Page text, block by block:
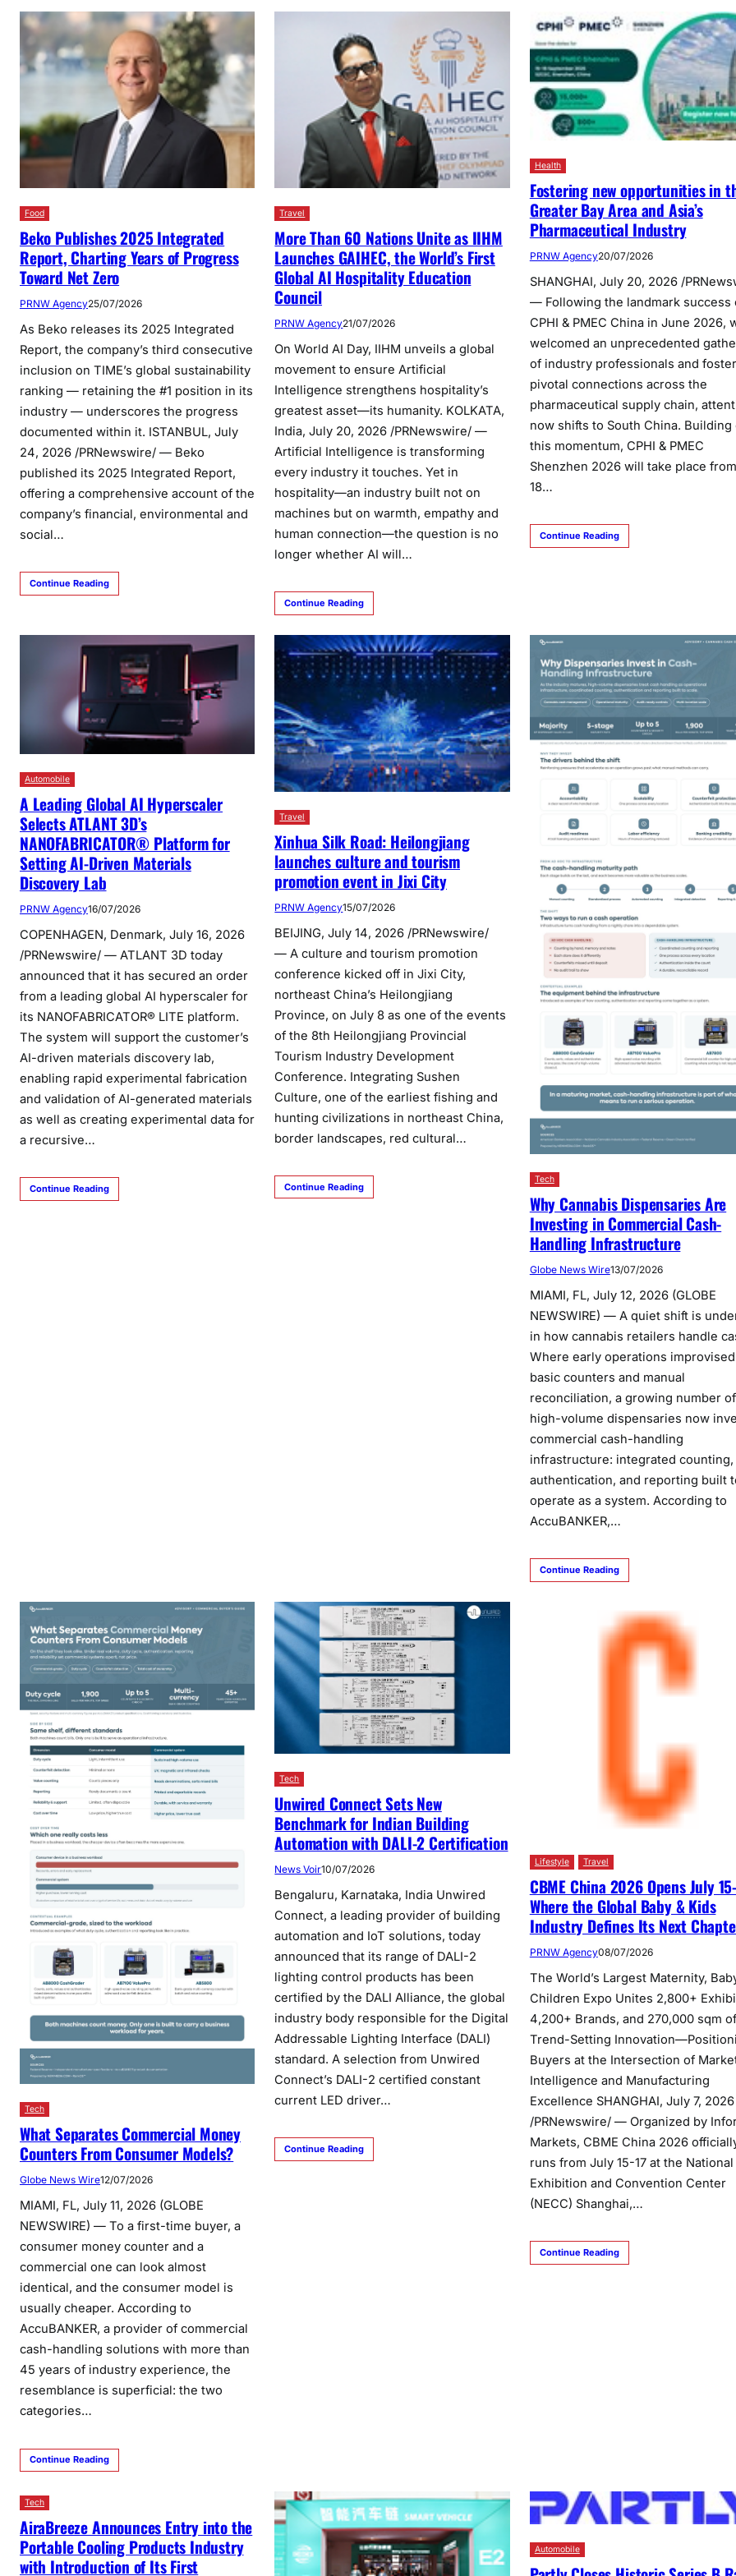
Food
Beko Publishes 2025 Integrated
Report, Charting Years of Progress
Toward Net Zero
PRNW Agency25/07/2026
As Beko releases its 2025 Integrated
Report, the company’s third consecutive
inclusion on TIME’s global sustainability
ranking — retaining the #1 position in its
industry — underscores the progress
documented within it. ISTANBUL, July
24, 2026 /PRNewswire/ — Beko
published its 2025 Integrated Report,
offering a comprehensive account of the
company’s financial, environmental and
social…
Continue Reading
Travel
More Than 60 Nations Unite as IIHM
Launches GAIHEC, the World’s First
Global AI Hospitality Education
Council
PRNW Agency21/07/2026
On World AI Day, IIHM unveils a global
movement to ensure Artificial
Intelligence strengthens hospitality’s
greatest asset—its humanity. KOLKATA,
India, July 20, 2026 /PRNewswire/ —
Artificial Intelligence is transforming
every industry it touches. Yet in
hospitality—an industry built not on
machines but on warmth, empathy and
human connection—the question is no
longer whether AI will…
Continue Reading
Health
Fostering new opportunities in
Greater Bay Area and Asia’s
Pharmaceutical Industry
PRNW Agency20/07/2026
SHANGHAI, July 20, 2026 /
— Following the landmark success
CPHI & PMEC China in June 2026,
welcomed an unprecedented
of industry professionals and
pivotal connections across the
pharmaceutical supply chain,
now shifts to South China. Building
this momentum, CPHI & PMEC
Shenzhen 2026 will take place
18…
Continue Reading
Automobile
A Leading Global AI Hyperscaler
Selects ATLANT 3D’s
NANOFABRICATOR® Platform for
Setting AI-Driven Materials
Discovery Lab
PRNW Agency16/07/2026
COPENHAGEN, Denmark, July 16, 2026
/PRNewswire/ — ATLANT 3D today
announced that it has secured an order
from a leading global AI hyperscaler for
its NANOFABRICATOR® LITE platform.
The system will support the customer’s
AI-driven materials discovery lab,
enabling rapid experimental fabrication
and validation of AI-generated materials
as well as creating experimental data for
a recursive…
Continue Reading
Travel
Xinhua Silk Road: Heilongjiang
launches culture and tourism
promotion event in Jixi City
PRNW Agency15/07/2026
BEIJING, July 14, 2026 /PRNewswire/
— A culture and tourism promotion
conference kicked off in Jixi City,
northeast China’s Heilongjiang
Province, on July 8 as one of the events
of the 8th Heilongjiang Provincial
Tourism Industry Development
Conference. Integrating Sushen
Culture, one of the earliest fishing and
hunting civilizations in northeast China,
border landscapes, red cultural…
Continue Reading
Tech
Why Cannabis Dispensaries Are
Investing in Commercial Cash-
Handling Infrastructure
Globe News Wire13/07/2026
MIAMI, FL, July 12, 2026 (GLOBE
NEWSWIRE) — A quiet shift is
in how cannabis retailers handle
Where early operations
basic counters and manual
reconciliation, a growing number of
high-volume dispensaries now
commercial cash-handling
infrastructure: integrated counting,
authentication, and reporting built
operate as a system. According to
AccuBANKER,…
Continue Reading
Tech
What Separates Commercial Money
Counters From Consumer Models?
Globe News Wire12/07/2026
MIAMI, FL, July 11, 2026 (GLOBE
NEWSWIRE) — To a first-time buyer, a
consumer money counter and a
commercial one can look almost
identical, and the consumer model is
usually cheaper. According to
AccuBANKER, a provider of commercial
cash-handling solutions with more than
45 years of industry experience, the
resemblance is superficial: the two
categories…
Continue Reading
Tech
Unwired Connect Sets New
Benchmark for Indian Building
Automation with DALI-2 Certification
News Voir10/07/2026
Bengaluru, Karnataka, India Unwired
Connect, a leading provider of building
automation and IoT solutions, today
announced that its range of DALI-2
lighting control products has been
certified by the DALI Alliance, the global
industry body responsible for the Digital
Addressable Lighting Interface (DALI)
standard. A selection from Unwired
Connect’s DALI-2 certified constant
current LED driver…
Continue Reading
Lifestyle Travel
CBME China 2026 Opens July
Where the Global Baby & Kids
Industry Defines Its Next
PRNW Agency08/07/2026
The World’s Largest Maternity,
Children Expo Unites 2,800+
4,200+ Brands, and 270,000 sqm of
Trend-Setting
Buyers at the Intersection of
Intelligence and Manufacturing
Excellence SHANGHAI, July 7, 2026
/PRNewswire/ — Organized by
Markets, CBME China 2026
runs from July 15-17 at the National
Exhibition and Convention Center
(NECC) Shanghai,…
Continue Reading
Tech
AiraBreeze Announces Entry into the
Portable Cooling Products Industry
with Introduction of Its First
Automobile